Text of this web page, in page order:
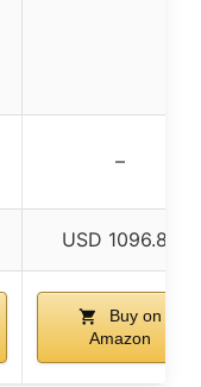
–
USD 1096.87
Buy on
Amazon